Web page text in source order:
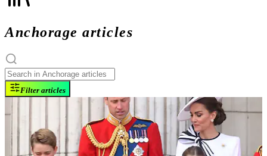
Anchorage articles
Filter articles